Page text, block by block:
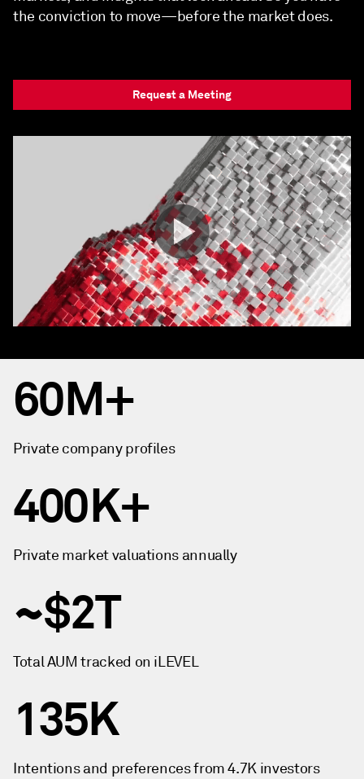
the conviction to move—before the market does.
Request a Meeting
60M+
Private company profiles
400K+
Private market valuations annually
~$2T
Total AUM tracked on iLEVEL
135K
Intentions and preferences from 4.7K investors